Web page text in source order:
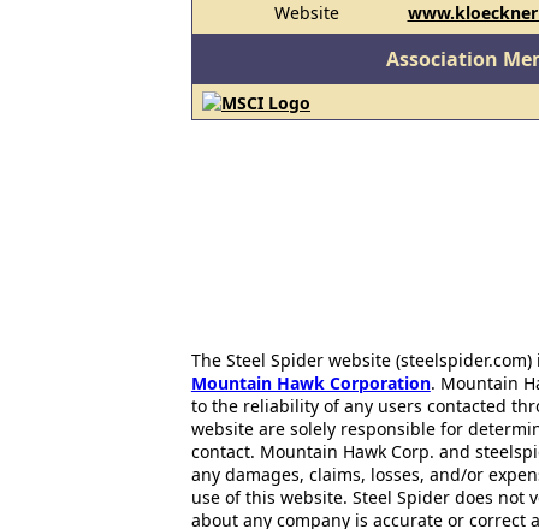
Website
Association
The Steel Spider website
Mountain Hawk Corporation. Mountain
to the reliability of any users contacted
website are solely responsible for
contact. Mountain Hawk Corp. and
any damages, claims, losses, and/or
use of this website. Steel Spider does
about any company is accurate or correct